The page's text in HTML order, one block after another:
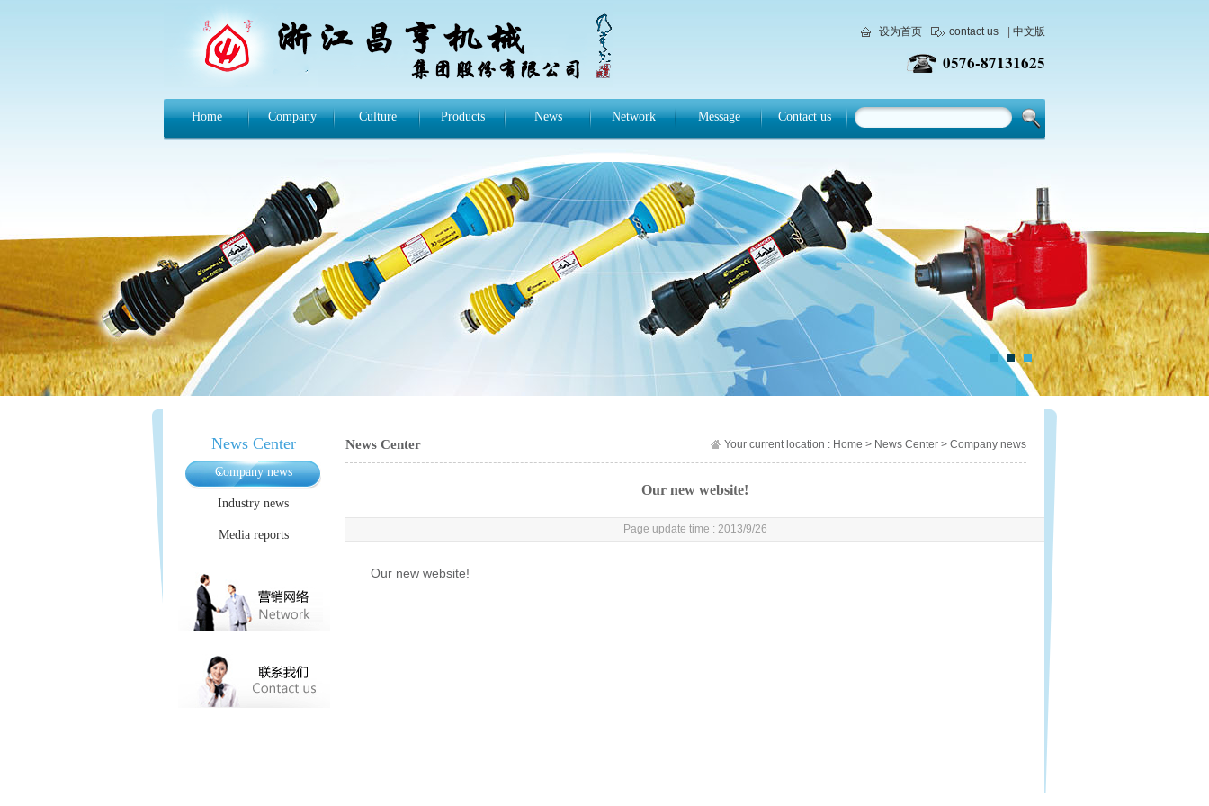
中文版
contact us
设为首页
web@changhengcn.comE-mail
0576-87131625
Home Company Culture Products News Network Message Contact us
News Center
Company news
Industry news
Media reports
News Center Your current location : Home > News Center > Company news
Our new website!
Page update time : 2013/9/26
Our new website!